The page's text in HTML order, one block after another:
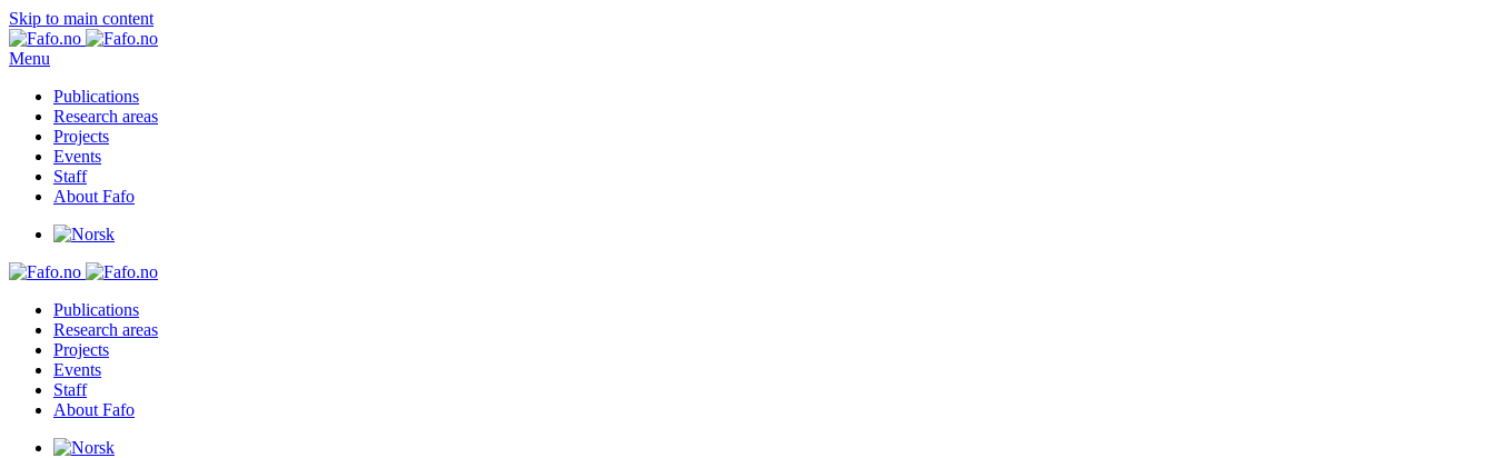
Skip to main content
Menu
Publications
Research areas
Projects
Events
Staff
About Fafo
Publications
Research areas
Projects
Events
Staff
About Fafo